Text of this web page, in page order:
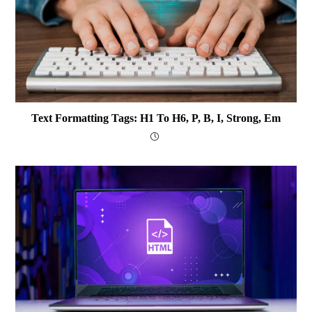
Text Formatting Tags: H1 To H6, P, B, I, Strong, Em